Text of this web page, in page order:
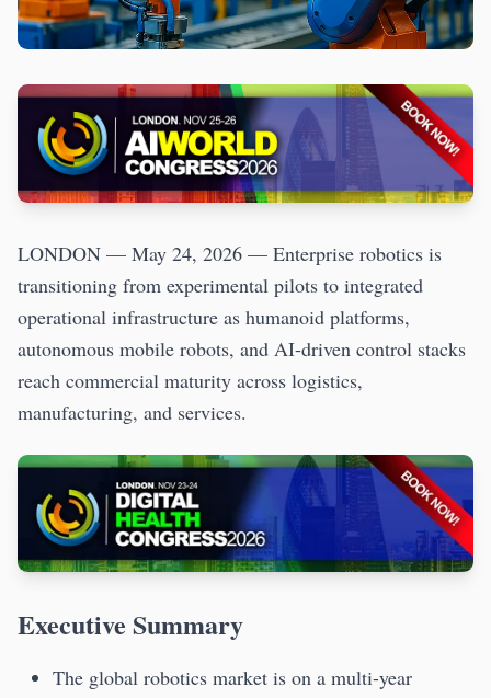
LONDON — May 24, 2026 — Enterprise robotics is
transitioning from experimental pilots to integrated
operational infrastructure as humanoid platforms,
autonomous mobile robots, and AI-driven control stacks
reach commercial maturity across logistics,
manufacturing, and services.
Executive Summary
The global robotics market is on a multi-year